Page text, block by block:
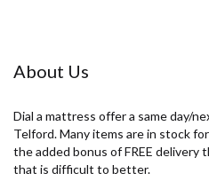
About Us
Dial a mattress offer a same day/
Telford. Many items are in stock
the added bonus of FREE delivery
that is difficult to better.